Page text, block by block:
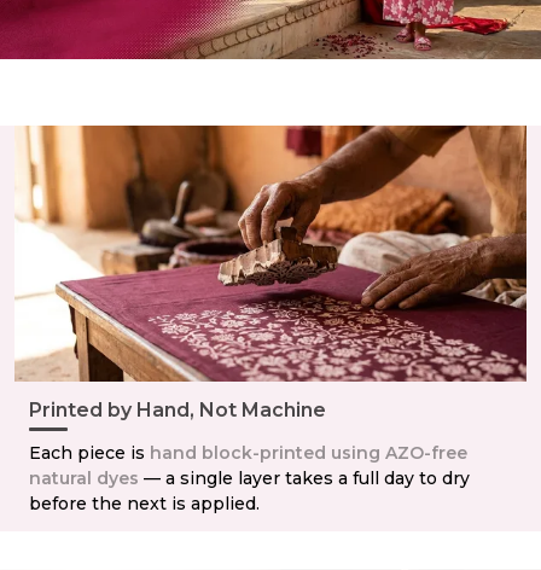
Printed by Hand, Not Machine
Each piece is hand block-printed using AZO-free
natural dyes — a single layer takes a full day to dry
before the next is applied.